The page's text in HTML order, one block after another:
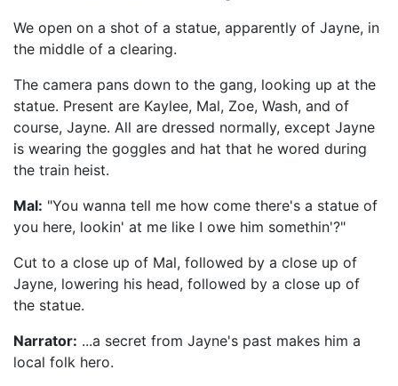
We open on a shot of a statue, apparently of Jayne, in
the middle of a clearing.
The camera pans down to the gang, looking up at the
statue. Present are Kaylee, Mal, Zoe, Wash, and of
course, Jayne. All are dressed normally, except Jayne
is wearing the goggles and hat that he wored during
the train heist.
Mal: "You wanna tell me how come there's a statue of
you here, lookin' at me like I owe him somethin'?"
Cut to a close up of Mal, followed by a close up of
Jayne, lowering his head, followed by a close up of
the statue.
Narrator: ...a secret from Jayne's past makes him a
local folk hero.